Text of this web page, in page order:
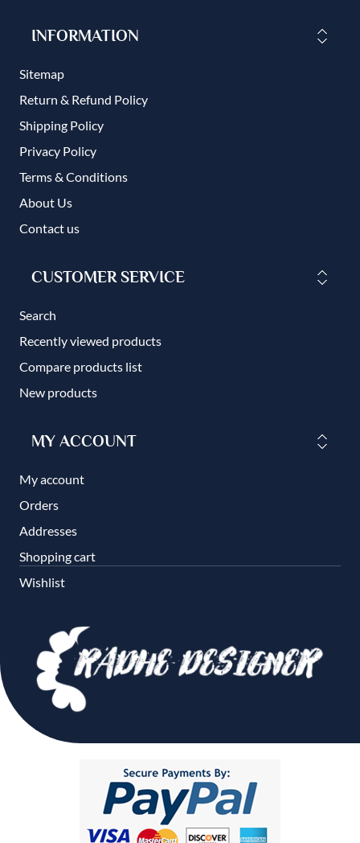
INFORMATION
Sitemap
Return & Refund Policy
Shipping Policy
Privacy Policy
Terms & Conditions
About Us
Contact us
CUSTOMER SERVICE
Search
Recently viewed products
Compare products list
New products
MY ACCOUNT
My account
Orders
Addresses
Shopping cart
Wishlist